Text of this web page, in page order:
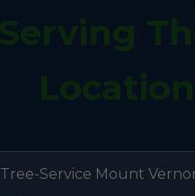
Tree-Service Mount